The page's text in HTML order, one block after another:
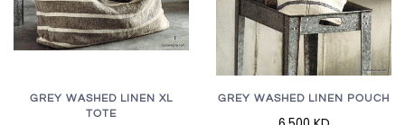
GREY WASHED LINEN XL
TOTE
GREY WASHED LINEN POUCH